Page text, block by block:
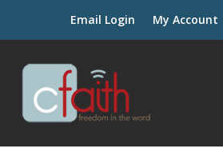
Email Login My Account